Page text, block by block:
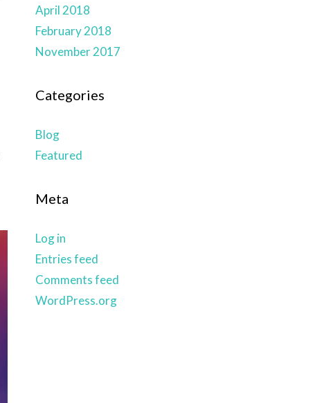
April 2018
February 2018
November 2017
Categories
Blog
Featured
Meta
Log in
Entries feed
Comments feed
WordPress.org